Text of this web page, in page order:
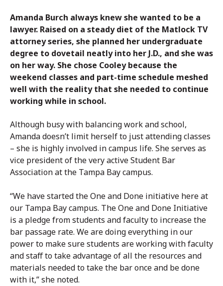
Amanda Burch always knew she wanted to be a
lawyer. Raised on a steady diet of the Matlock TV
attorney series, she planned her undergraduate
degree to dovetail neatly into her J.D., and she was
on her way. She chose Cooley because the
weekend classes and part-time schedule meshed
well with the reality that she needed to continue
working while in school.
Although busy with balancing work and school,
Amanda doesn’t limit herself to just attending classes
– she is highly involved in campus life. She serves as
vice president of the very active Student Bar
Association at the Tampa Bay campus.
“We have started the One and Done initiative here at
our Tampa Bay campus. The One and Done Initiative
is a pledge from students and faculty to increase the
bar passage rate. We are doing everything in our
power to make sure students are working with faculty
and staff to take advantage of all the resources and
materials needed to take the bar once and be done
with it,” she noted.